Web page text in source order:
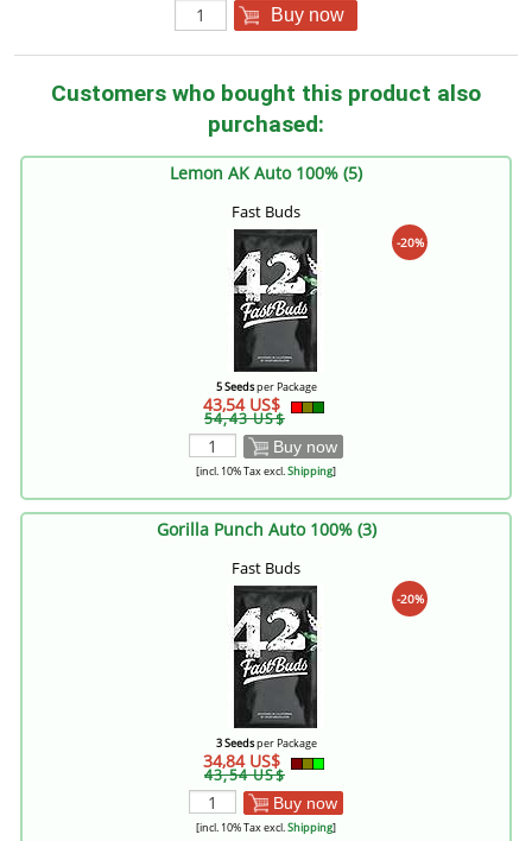
Buy now
Customers who bought this product also
purchased:
Lemon AK Auto 100% (5)
Fast Buds
-20%
5 Seedsper Package
43,54 US$
54,43 US$
Buy now
[incl. 10% Tax excl.Shipping]
Gorilla Punch Auto 100% (3)
Fast Buds
-20%
3 Seedsper Package
34,84 US$
43,54 US$
Buy now
[incl. 10% Tax excl.Shipping]